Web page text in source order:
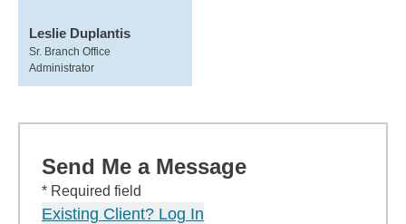
Leslie Duplantis
Sr. Branch Office
Administrator
Send Me a Message
* Required field
Existing Client? Log In